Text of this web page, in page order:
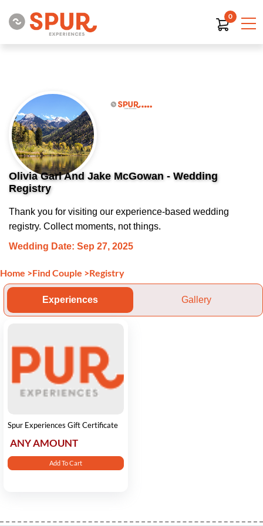
0
Olivia Garl And Jake McGowan - Wedding
Registry
Thank you for visiting our experience-based wedding
registry. Collect moments, not things.
Wedding Date: Sep 27, 2025
Home >Find Couple >Registry
Experiences Gallery
Spur Experiences Gift Certificate
ANY AMOUNT
Add To Cart